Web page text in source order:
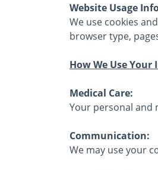
Website Usage
We use cookies
browser type,
How We Use
Medical Care:
Your personal and
Communication:
We may use your